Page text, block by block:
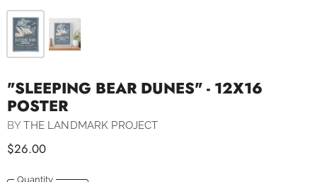
"SLEEPING BEAR DUNES" - 12X16
POSTER
BYTHE LANDMARK PROJECT
$26.00
Quantity